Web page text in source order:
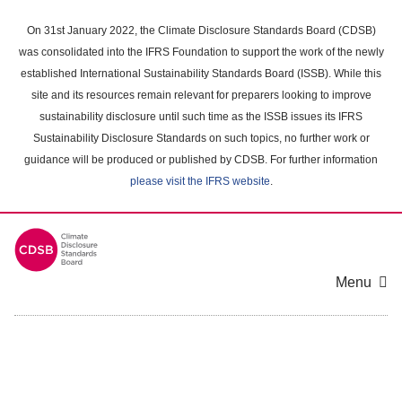
main
content
On 31st January 2022, the Climate Disclosure Standards Board (CDSB)
was consolidated into the IFRS Foundation to support the work of the newly
established International Sustainability Standards Board (ISSB). While this
site and its resources remain relevant for preparers looking to improve
sustainability disclosure until such time as the ISSB issues its IFRS
Sustainability Disclosure Standards on such topics, no further work or
guidance will be produced or published by CDSB. For further information
please visit the IFRS website.
Menu